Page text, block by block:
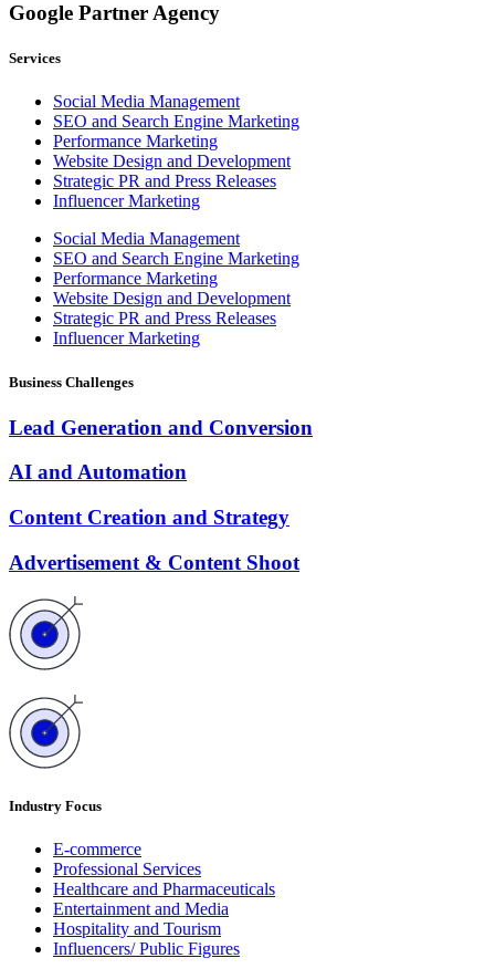
Google Partner Agency
Services
Social Media Management
SEO and Search Engine Marketing
Performance Marketing
Website Design and Development
Strategic PR and Press Releases
Influencer Marketing
Social Media Management
SEO and Search Engine Marketing
Performance Marketing
Website Design and Development
Strategic PR and Press Releases
Influencer Marketing
Business Challenges
Lead Generation and Conversion
AI and Automation
Content Creation and Strategy
Advertisement & Content Shoot
Industry Focus
E-commerce
Professional Services
Healthcare and Pharmaceuticals
Entertainment and Media
Hospitality and Tourism
Influencers/ Public Figures